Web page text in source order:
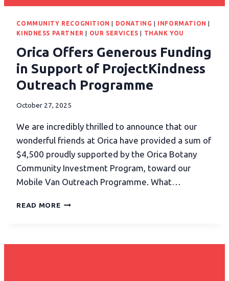
COMMUNITY RECOGNITION | DONATING | INFORMATION |
KINDNESS PARTNER | OUR SERVICES | THANK YOU
Orica Offers Generous Funding
in Support of ProjectKindness
Outreach Programme
October 27, 2025
We are incredibly thrilled to announce that our
wonderful friends at Orica have provided a sum of
$4,500 proudly supported by the Orica Botany
Community Investment Program, toward our
Mobile Van Outreach Programme. What…
READ MORE